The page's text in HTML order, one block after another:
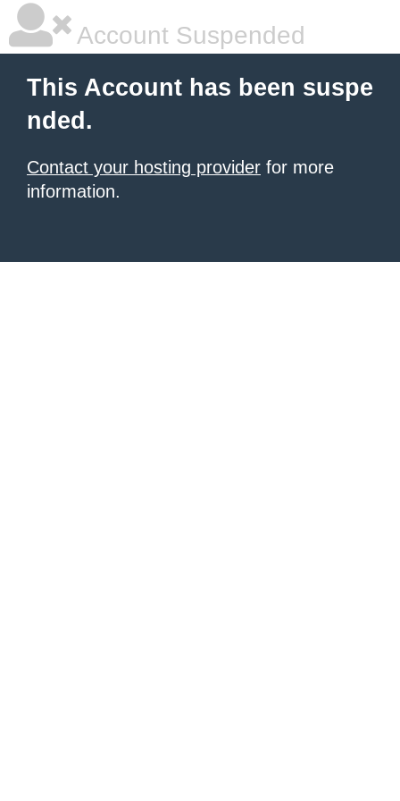
Account Suspended
This Account has been suspe
nded.
Contact your hosting provider for more
information.